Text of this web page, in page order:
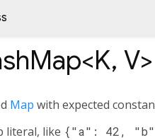
K, V>
Map with expected
literal, like {"a": 42,